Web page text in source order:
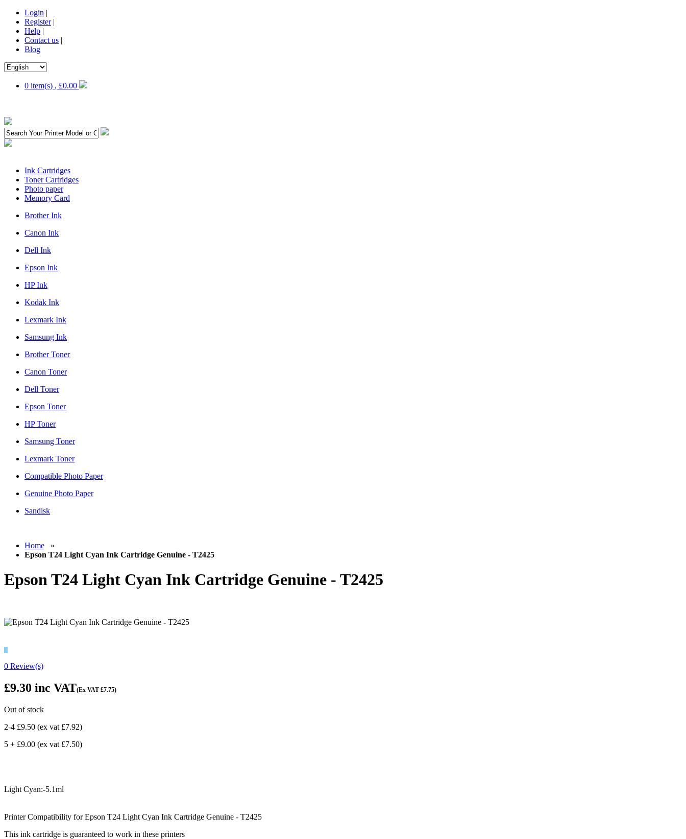
Login |
Register|
Help |
Contact us |
Blog
0 item(s) , £0.00
Ink Cartridges
Toner Cartridges
Photo paper
Memory Card
Brother Ink
Canon Ink
Dell Ink
Epson Ink
HP Ink
Kodak Ink
Lexmark Ink
Samsung Ink
Brother Toner
Canon Toner
Dell Toner
Epson Toner
HP Toner
Samsung Toner
Lexmark Toner
Compatible Photo Paper
Genuine Photo Paper
Sandisk
Home »
Epson T24 Light Cyan Ink Cartridge Genuine - T2425
Epson T24 Light Cyan Ink Cartridge Genuine - T2425
0 Review(s)
£9.30 inc VAT(Ex VAT £7.75)
Out of stock
2-4 £9.50 (ex vat £7.92)
5 + £9.00 (ex vat £7.50)
Light Cyan:-5.1ml
Printer Compatibility for Epson T24 Light Cyan Ink Cartridge Genuine - T2425
This ink cartridge is guaranteed to work in these printers